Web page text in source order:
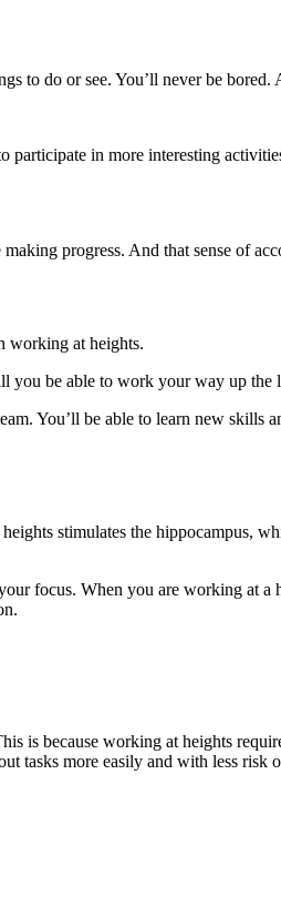
to do or see. You’ll never be
in more interesting
progress. And that sense of
working at heights.
be able to work your way up the
You’ll be able to learn new
stimulates the hippocampus,
focus. When you are working at
is because working at heights
tasks more easily and with less risk